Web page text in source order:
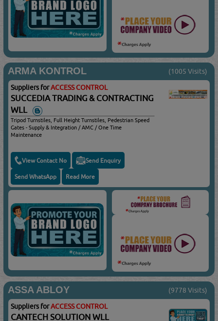
ARMA KONTROL (1005 Visits)
Suppliers forACCESS CONTROL
SUCCEDIA TRADING & CONTRACTING
WLL
Tripod Turnstiles, Full Height Turnstiles, Pedestrian Speed
Gates - Supply & Integration / AMC / One Time
Maintenance
View Contact No Send Enquiry
Send WhatsApp Read More
ASSA ABLOY (9778 Visits)
Suppliers forACCESS CONTROL
CANTECH SOLUTION WLL